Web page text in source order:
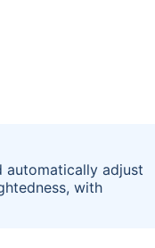
automatically adjust
with